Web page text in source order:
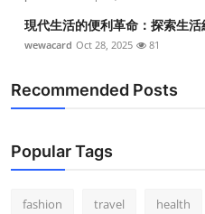
現代生活的便利革命：探索生
wewacard Oct 28, 2025 81
Recommended Posts
Popular Tags
fashion travel health